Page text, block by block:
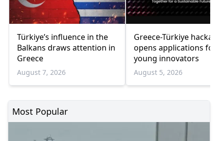
Türkiye’s influence in the
Balkans draws attention in
Greece
August 7, 2026
Greece-Türkiye
opens applications for
young innovators
August 5, 2026
Most Popular